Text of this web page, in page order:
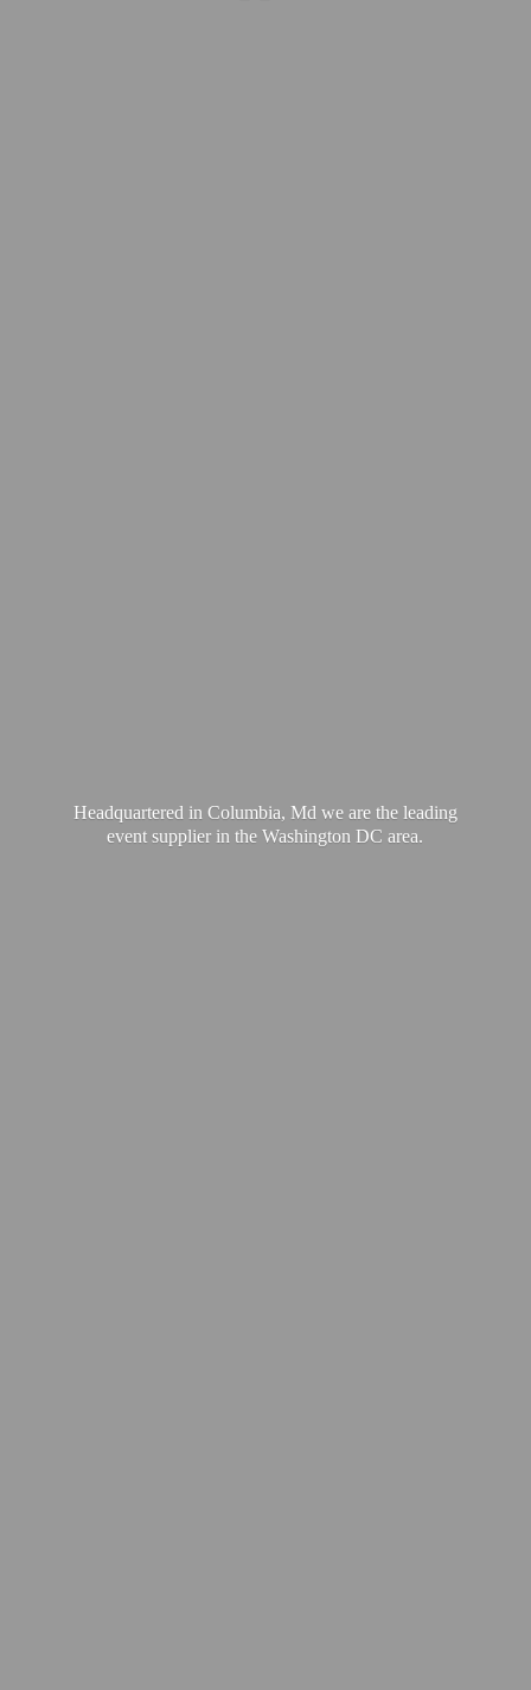
Headquartered in Columbia, Md we are the leading
event supplier in the WashingtonDC area.